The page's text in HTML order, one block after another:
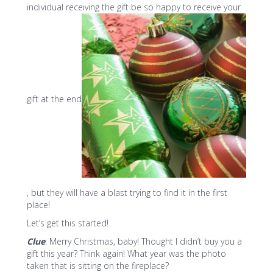
individual receiving the gift be so happy to receive your
gift at the end
, but they will have a blast trying to find it in the first
place!
Let’s get this started!
Clue: Merry Christmas, baby! Thought I didn’t buy you a
gift this year? Think again! What year was the photo
taken that is sitting on the fireplace?